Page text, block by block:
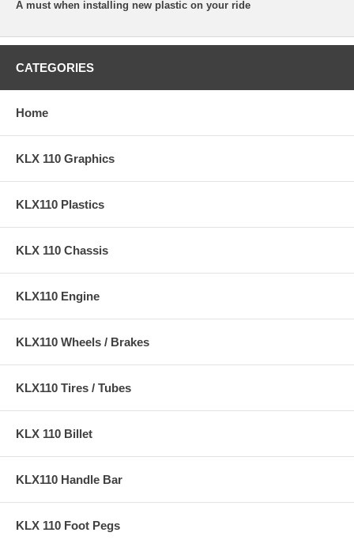
A must when installing new plastic on your ride
CATEGORIES
Home
KLX 110 Graphics
KLX110 Plastics
KLX 110 Chassis
KLX110 Engine
KLX110 Wheels / Brakes
KLX110 Tires / Tubes
KLX 110 Billet
KLX110 Handle Bar
KLX 110 Foot Pegs